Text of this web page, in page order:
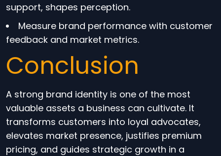
support, shapes perception.
Measure brand performance with customer
feedback and market metrics.
Conclusion
A strong brand identity is one of the most
valuable assets a business can cultivate. It
transforms customers into loyal advocates,
elevates market presence, justifies premium
pricing, and guides strategic growth in a